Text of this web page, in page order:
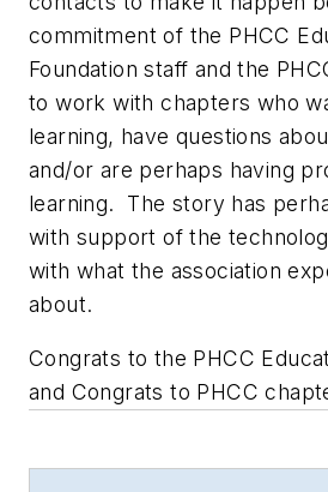
commitment of the PHCC
Foundation staff and the
to work with chapters who
learning, have questions
and/or are perhaps having
learning. The story has
with support of the
with what the association
about.
Congrats to the PHCC
and Congrats to PHCC